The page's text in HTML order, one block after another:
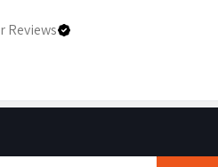
Reviews